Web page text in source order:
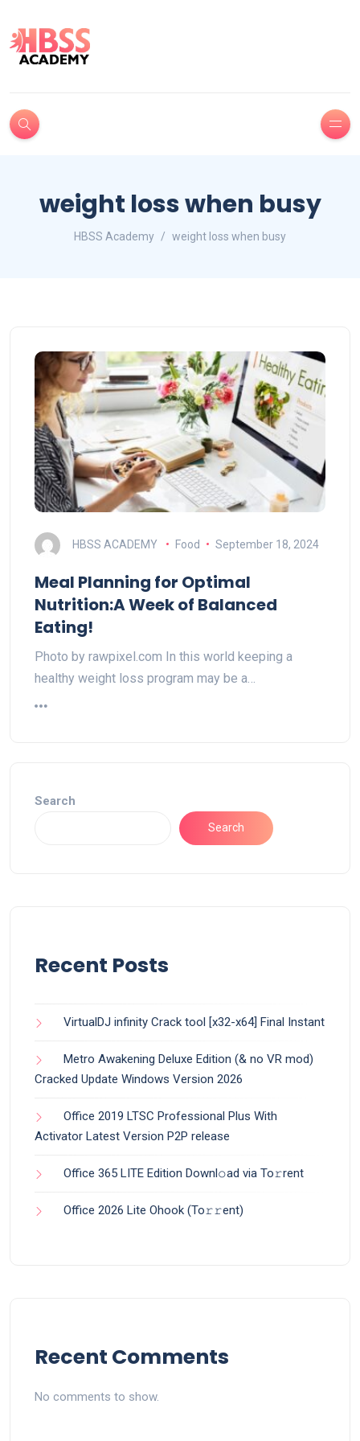
weight loss when busy
HBSS Academy weight loss when busy
HBSS ACADEMY Food September 18, 2024
Meal Planning for Optimal
Nutrition:A Week of Balanced
Eating!
Photo by rawpixel.com In this world keeping a
healthy weight loss program may be a…
Search
Search
Recent Posts
VirtualDJ infinity Crack tool [x32-x64] Final Instant
Metro Awakening Deluxe Edition (& no VR mod)
Cracked Update Windows Version 2026
Office 2019 LTSC Professional Plus With
Activator Latest Version P2P release
Office 365 LITE Edition Downl𝚘ad via To𝚛rent
Office 2026 Lite Ohook (To𝚛𝚛еnt)
Recent Comments
No comments to show.